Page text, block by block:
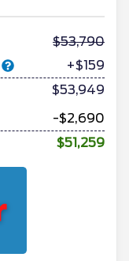
53,790
+$159
$53,949
-$2,690
$51,259